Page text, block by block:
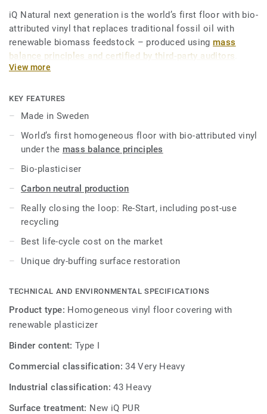
iQ Natural next generation is the world’s first floor with bio-
attributed vinyl that replaces traditional fossil oil with
renewable biomass feedstock – produced usingmass
balance principles and certified by third-party auditors
owners with a flooring solution which is amongst the
Over its product lifecycle the product offers a solution that
reduces greenhouse gas emissions by more than -60%
compared to an average fossil based homogeneous vinyl
flooring on the market*.
This collection is part of our
*Based on A, C and D modules (lifecycle without
maintenance) for our EPD n°S-P-01508, versus the generic
EPD ERF20180176-CCI1-EN.
View more
KEY FEATURES
Made in Sweden
World’s first homogeneous floor with bio-attributed vinyl
under the mass balance principles
Bio-plasticiser
Carbon neutral production
Really closing the loop: Re-Start, including post-use
recycling
Best life-cycle cost on the market
Unique dry-buffing surface restoration
TECHNICAL AND ENVIRONMENTAL SPECIFICATIONS
Product type: Homogeneous vinyl floor covering with
renewable plasticizer
Binder content:Type I
Commercial classification:34 Very Heavy
Industrial classification:43 Heavy
Surface treatment: New iQ PUR